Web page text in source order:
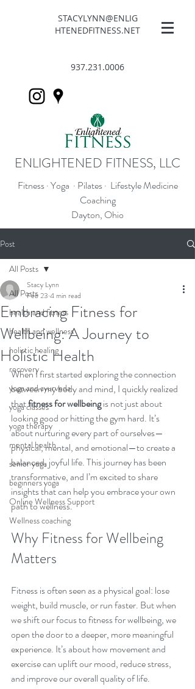
STACYLYNN@ENLIG
HTENEDFITNESS.NET
937.231.0006
ENLIGHTENED FITNESS, LLC
Fitness · Yoga · Pilates · Lifestyle Medicine
Coaching
Dayton, Ohio
Post
All Posts
health and fitness
health and wellness
holistic healing
recovery
yoga and ayurveda
yoga classes
yoga therapy
mental health
senior yoga
beginners yoga
Online Wellness Support
Wellness coaching
All Posts
Embracing Fitness for
Wellbeing: A Journey to
Holistic Health
Stacy Lynn
Feb 23 4 min read
When I first started exploring the connection
between my body and mind, I quickly realized
that fitness for wellbeing is not just about
looking good or hitting the gym hard. It’s
about nurturing every part of ourselves—
physical, mental, and emotional—to create a
balanced, joyful life. This journey has been
transformative, and I’m excited to share
insights that can help you embrace your own
path to wellness.
Why Fitness for Wellbeing
Matters
Fitness is often seen as a physical goal: lose
weight, build muscle, or run faster. But when
we shift our focus to fitness for wellbeing, we
open the door to a deeper, more meaningful
experience. It’s about how movement and
exercise can uplift our mood, reduce stress,
and improve our overall quality of life.